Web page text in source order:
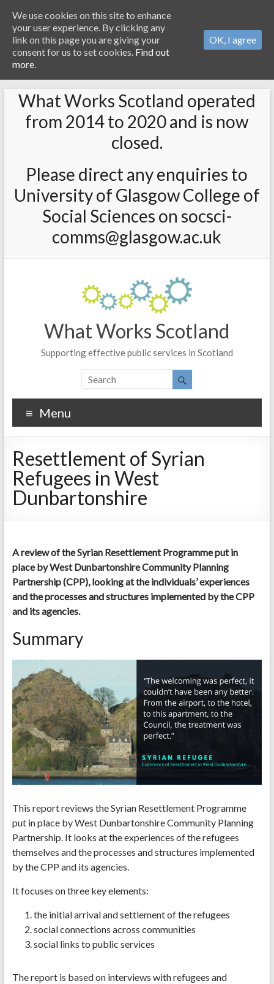
What Works Scotland operated
from 2014 to 2020 and is now
closed.
Please direct any enquiries to
University of Glasgow College of
Social Sciences on socsci-
comms@glasgow.ac.uk
What Works Scotland
Supporting effective public services in Scotland
Menu
Resettlement of Syrian
Refugees in West
Dunbartonshire
A review of the Syrian Resettlement Programme put in
place by West Dunbartonshire Community Planning
Partnership (CPP), looking at the individuals’ experiences
and the processes and structures implemented by the CPP
and its agencies.
Summary
This report reviews the Syrian Resettlement Programme
put in place by West Dunbartonshire Community Planning
Partnership. It looks at the experiences of the refugees
themselves and the processes and structures implemented
by the CPP and its agencies.
It focuses on three key elements:
the initial arrival and settlement of the refugees
social connections across communities
social links to public services
The report is based on interviews with refugees and
We use cookies on this site to enhance
your user experience. By clicking any
link on this page you are giving your
consent for us to set cookies. Find out
more.
OK, I agree